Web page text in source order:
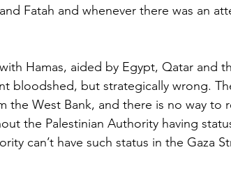
Fatah and whenever there was an
Hamas, aided by Egypt, Qatar and
bloodshed, but strategically wrong.
the West Bank, and there is no way to
the Palestinian Authority having
can’t have such status in the Gaza